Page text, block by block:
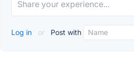
Log in or Post with